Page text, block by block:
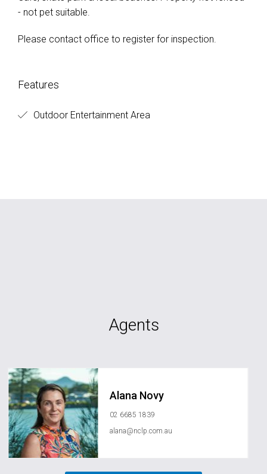
- not pet suitable.
Please contact office to register for inspection.
Features
Outdoor Entertainment Area
Agents
Alana Novy
02 6685 1839
alana@nclp.com.au